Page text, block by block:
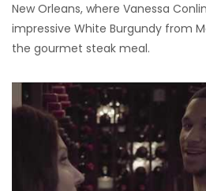
New Orleans, where Vanessa
impressive White Burgundy from
the gourmet steak meal.